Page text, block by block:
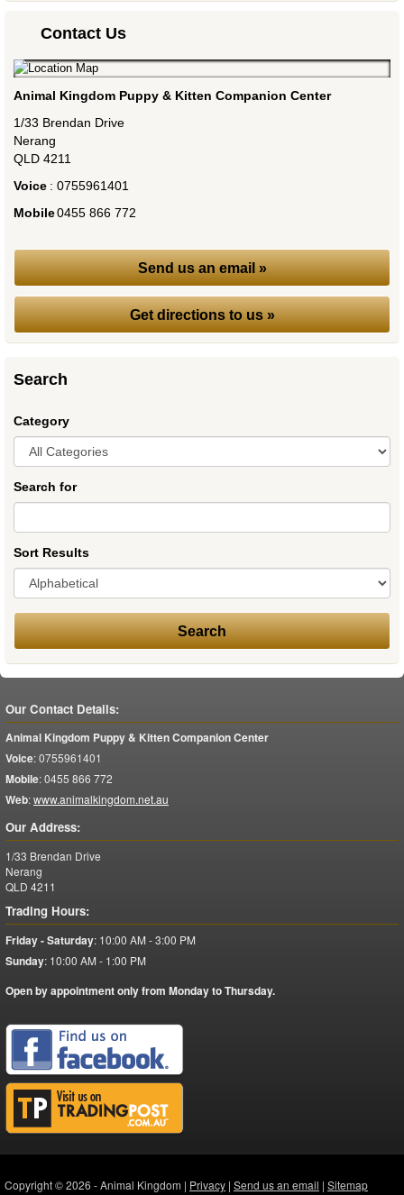
Contact Us
Animal Kingdom Puppy & Kitten Companion Center
1/33 Brendan Drive
Nerang
QLD 4211
Voice : 0755961401
Mobile
:0455 866 772
Send us an email »
Get directions to us »
Search
Category
Search for
Sort Results
Our Contact Details:
Animal Kingdom Puppy & Kitten Companion Center
Voice:0755961401
Mobile:0455 866 772
Web:www.animalkingdom.net.au
Our Address:
1/33 Brendan Drive
Nerang
QLD 4211
Trading Hours:
Friday - Saturday: 10:00 AM - 3:00 PM
Sunday: 10:00 AM - 1:00 PM
Open by appointment only from Monday to Thursday.
Copyright © 2026 - Animal Kingdom | Privacy | Send us an email | Sitemap